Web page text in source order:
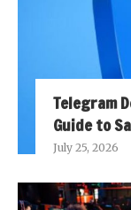
Telegram
Guide to
July 25, 2026